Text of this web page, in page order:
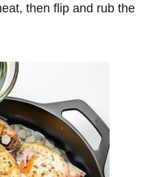
then flip and rub the